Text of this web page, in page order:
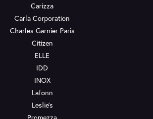
Carizza
Carla Corporation
Charles Garnier Paris
Citizen
ELLE
IDD
INOX
Lafonn
Leslie's